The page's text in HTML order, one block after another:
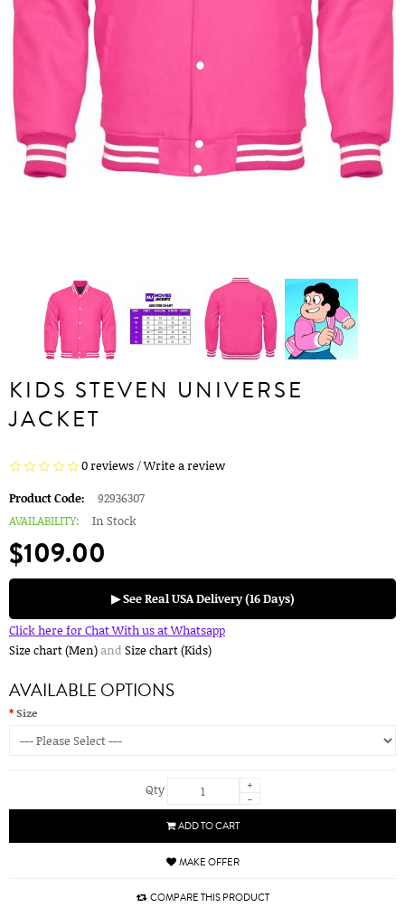
KIDS STEVEN UNIVERSE
JACKET
0 reviews/Write a review
Product Code:
92936307
AVAILABILITY:
In Stock
$109.00
▶ See Real USA Delivery (16 Days)
Click here for Chat With us at Whatsapp
Size chart (Men)and Size chart (Kids)
AVAILABLE OPTIONS
Size
Qty
+
-
ADD TO CART
MAKE OFFER
COMPARE THIS PRODUCT